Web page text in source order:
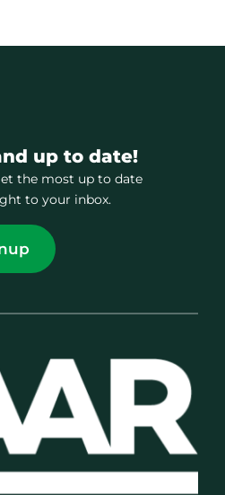
up to date!
the most up to date
to your inbox.